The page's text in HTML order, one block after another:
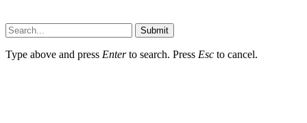
Submit
Type above and press Enterto search. Press Esc to cancel.